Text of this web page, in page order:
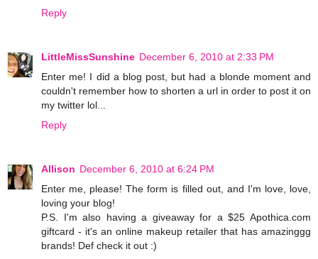
Reply
LittleMissSunshine December 6, 2010 at 2:33 PM
Enter me! I did a blog post, but had a blonde moment and
couldn't remember how to shorten a url in order to post it on
my twitter lol...
Reply
Allison December 6, 2010 at 6:24 PM
Enter me, please! The form is filled out, and I'm love, love,
loving your blog!
P.S. I'm also having a giveaway for a $25 Apothica.com
giftcard - it's an online makeup retailer that has amazinggg
brands! Def check it out :)